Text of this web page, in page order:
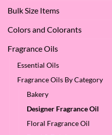
Bulk Size Items
Colors and Colorants
Fragrance Oils
Essential Oils
Fragrance Oils By Category
Bakery
Designer Fragrance Oil
Floral Fragrance Oil